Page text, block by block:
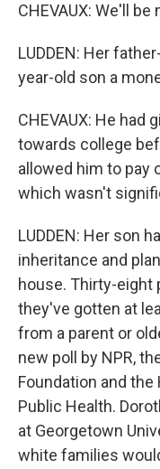
CHEVAUX: We'll
LUDDEN: Her
year-old son a
CHEVAUX: He had
towards college
allowed him to pay
which wasn't
LUDDEN: Her son
inheritance and
house. Thirty-
they've gotten at
from a parent or
new poll by NPR,
Foundation and the
Public Health.
at Georgetown
white families